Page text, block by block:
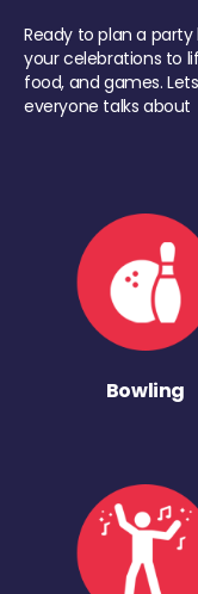
Ready to plan a
your celebrations to
food, and games.
everyone talks about
Bowling